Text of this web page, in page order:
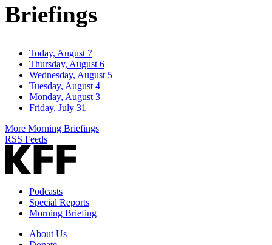
Briefings
Today, August 7
Thursday, August 6
Wednesday, August 5
Tuesday, August 4
Monday, August 3
Friday, July 31
More Morning Briefings
RSS Feeds
Podcasts
Special Reports
Morning Briefing
About Us